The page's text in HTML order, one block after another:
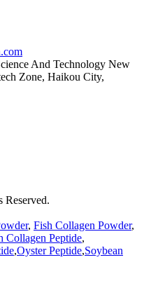
And Technology New
Zone, Haikou City,
, Fish Collagen Powder,
Collagen Peptide,
,Oyster Peptide,Soybean